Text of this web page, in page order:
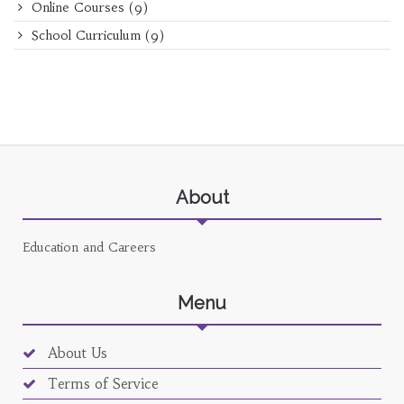
Online Courses (9)
School Curriculum (9)
About
Education and Careers
Menu
About Us
Terms of Service